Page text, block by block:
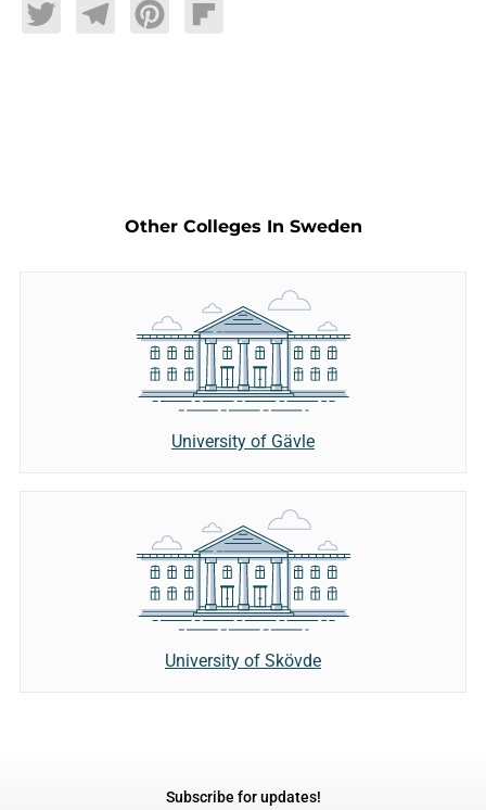
TwitterTelegramPinterestFlipboard
Other Colleges In Sweden
University of Gävle
University of Skövde
Subscribe for updates!